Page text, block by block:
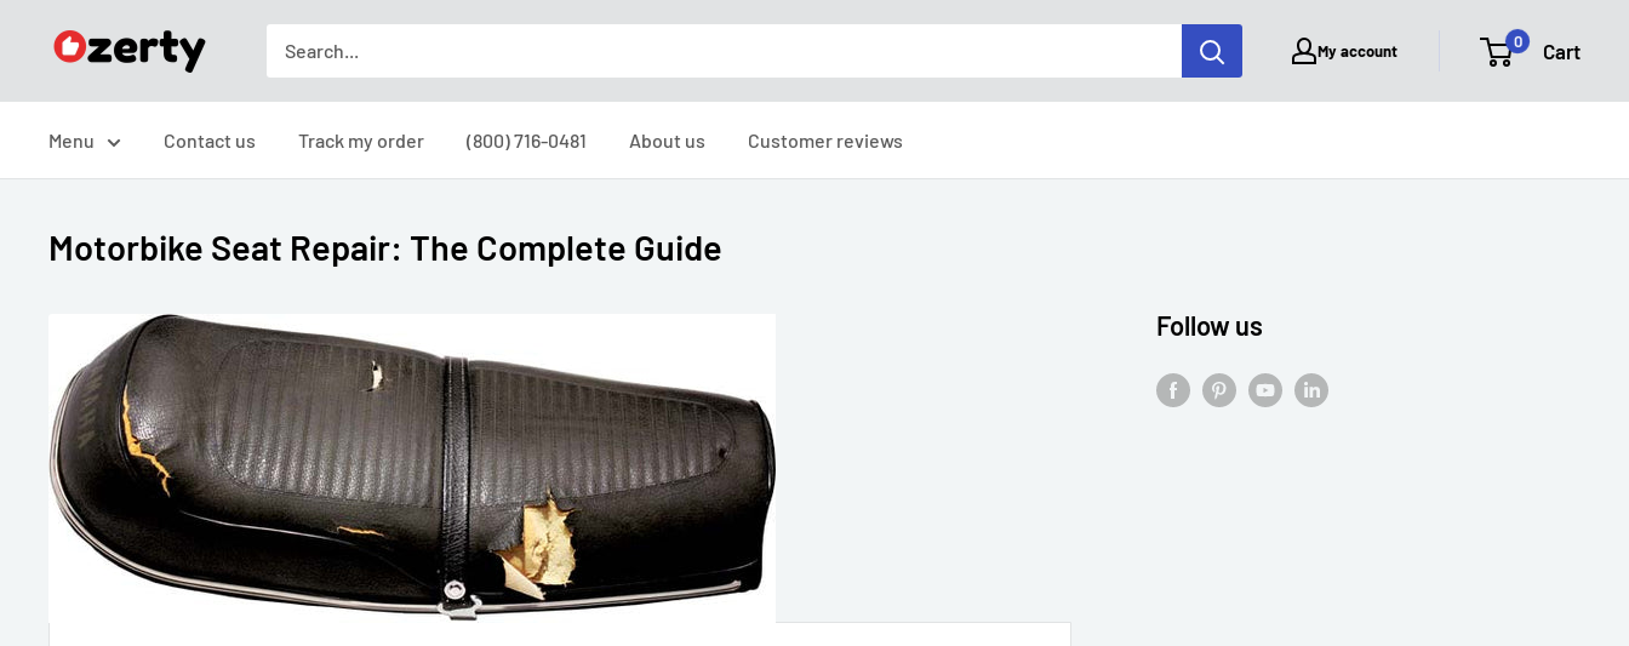
Ozerty
My account 0 Cart
Menu Contact us Track my order (800) 716-0481 About us Customer reviews
Motorbike Seat Repair: The Complete Guide
Follow us